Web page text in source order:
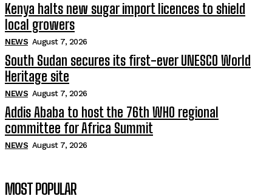
Kenya halts new sugar import licences to shield
local growers
NEWS August 7, 2026
South Sudan secures its first-ever UNESCO World
Heritage site
NEWS August 7, 2026
Addis Ababa to host the 76th WHO regional
committee for Africa Summit
NEWS August 7, 2026
MOST POPULAR